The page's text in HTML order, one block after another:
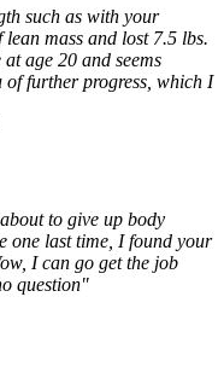
such as with your
mass and lost 7.5 lbs.
age 20 and seems
further progress, which I
to give up body
one last time, I found your
I can go get the job
question"